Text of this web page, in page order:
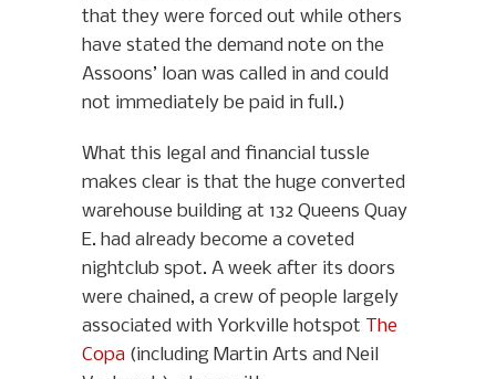
that they were forced out while others
have stated the demand note on the
Assoons’ loan was called in and could
not immediately be paid in full.)
What this legal and financial tussle
makes clear is that the huge converted
warehouse building at 132 Queens Quay
E. had already become a coveted
nightclub spot. A week after its doors
were chained, a crew of people largely
associated with Yorkville hotspot The
Copa (including Martin Arts and Neil